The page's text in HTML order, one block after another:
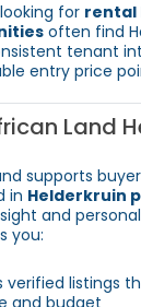
for rental
often find
tenant
entry price
Land
supports
in Helderkruin
and
you:
verified listings
and budget